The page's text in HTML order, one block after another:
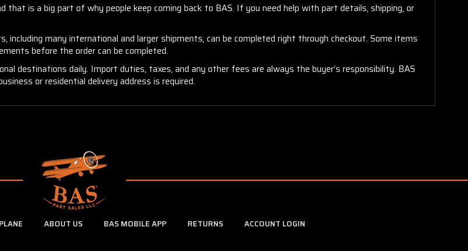
that is a big part of why people keep coming back to BAS. If you need help with part details, shipping, or
including many international and larger shipments, can be completed right through checkout. Some items
before the order can be completed.
destinations daily. Import duties, taxes, and any other fees are always the buyer’s responsibility. BAS
or residential delivery address is required.
ABOUT US BAS MOBILE APP RETURNS ACCOUNT LOGIN